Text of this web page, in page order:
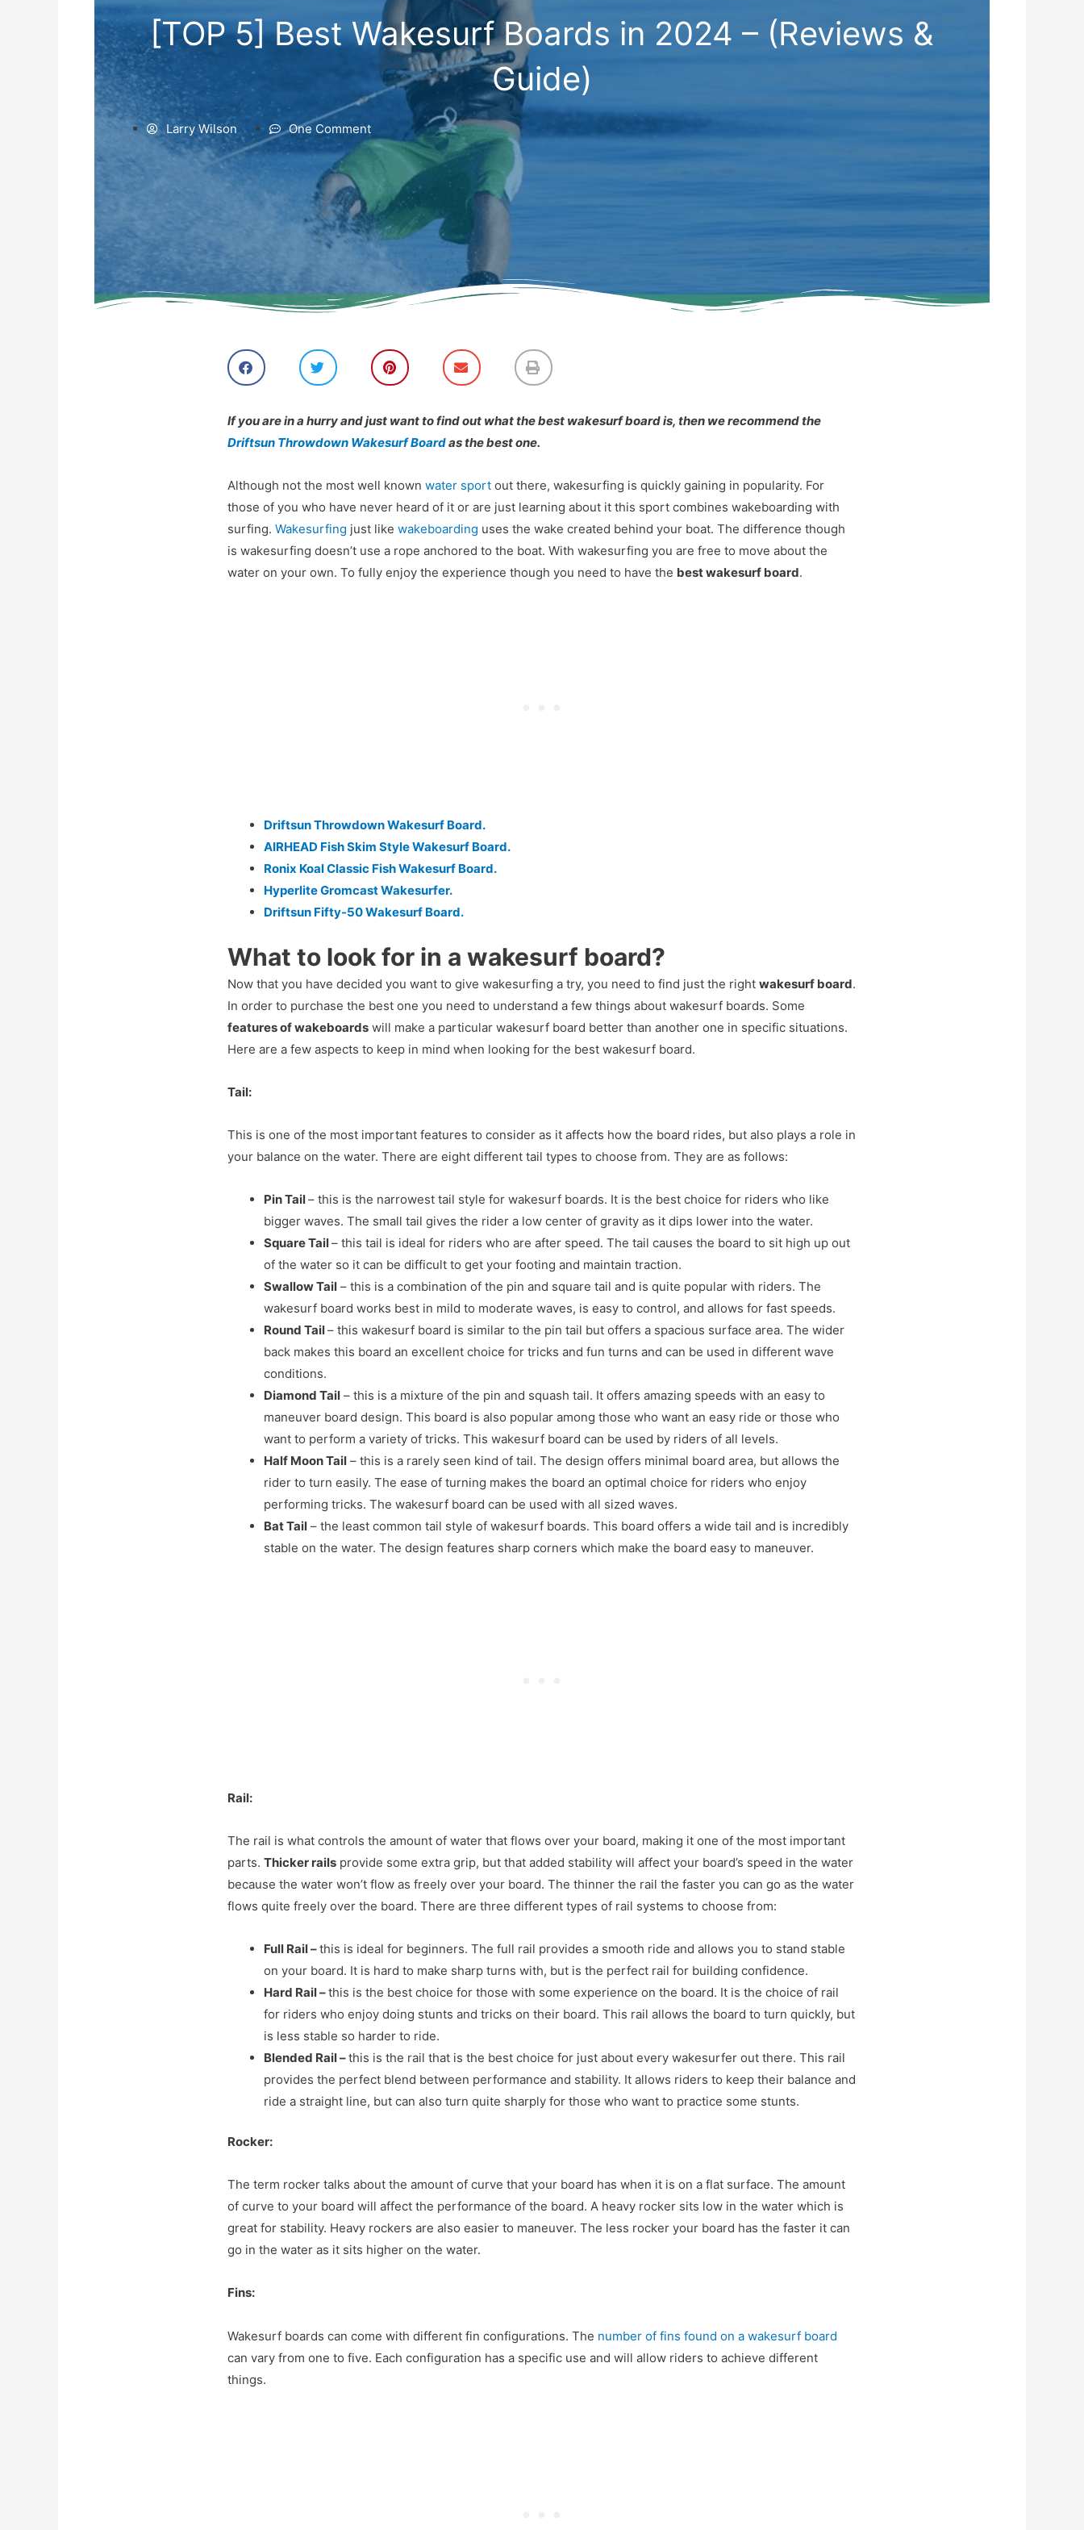
[TOP 5] Best Wakesurf Boards in 2024 – (Reviews &
Guide)
Larry Wilson One Comment
h
a
n
c
e
o
o
h
a
n
i
e
r
h
a
n
n
t
r
t
h
a
n
a
i
h
a
n
i
n
If you are in a hurry and just want to find out what thebest wakesurf boardis, then we recommend the
Driftsun Throwdown Wakesurf Boardas the best one.
Although not the most well known water sport out there, wakesurfing is quickly gaining in popularity. For
those of you who have never heard of it or are just learning about it this sport combines wakeboarding with
surfing. Wakesurfing just like wakeboarding uses the wake created behind your boat. The difference though
is wakesurfing doesn’t use a rope anchored to the boat. With wakesurfing you are free to move about the
water on your own. To fully enjoy the experience though you need to have the best wakesurf board.
Driftsun Throwdown Wakesurf Board.
AIRHEAD Fish Skim Style Wakesurf Board.
Ronix Koal Classic Fish Wakesurf Board.
Hyperlite Gromcast Wakesurfer.
Driftsun Fifty-50 Wakesurf Board.
What to look for in a wakesurf board?
Now that you have decided you want to give wakesurfing a try, you need to find just the right wakesurf board.
In order to purchase the best one you need to understand a few things about wakesurf boards. Some
features of wakeboards will make a particular wakesurf board better than another one in specific situations.
Here are a few aspects to keep in mind when looking for the best wakesurf board.
Tail:
This is one of the most important features to consider as it affects how the board rides, but also plays a role in
your balance on the water. There are eight different tail types to choose from. They are as follows:
Pin Tail– this is the narrowest tail style for wakesurf boards. It is the best choice for riders who like
bigger waves. The small tail gives the rider a low center of gravity as it dips lower into the water.
Square Tail– this tail is ideal for riders who are after speed. The tail causes the board to sit high up out
of the water so it can be difficult to get your footing and maintain traction.
Swallow Tail – this is a combination of the pin and square tail and is quite popular with riders. The
wakesurf board works best in mild to moderate waves, is easy to control, and allows for fast speeds.
Round Tail– this wakesurf board is similar to the pin tail but offers a spacious surface area. The wider
back makes this board an excellent choice for tricks and fun turns and can be used in different wave
conditions.
Diamond Tail – this is a mixture of the pin and squash tail. It offers amazing speeds with an easy to
maneuver board design. This board is also popular among those who want an easy ride or those who
want to perform a variety of tricks. This wakesurf board can be used by riders of all levels.
Half Moon Tail – this is a rarely seen kind of tail. The design offers minimal board area, but allows the
rider to turn easily. The ease of turning makes the board an optimal choice for riders who enjoy
performing tricks. The wakesurf board can be used with all sized waves.
Bat Tail – the least common tail style of wakesurf boards. This board offers a wide tail and is incredibly
stable on the water. The design features sharp corners which make the board easy to maneuver.
Rail:
The rail is what controls the amount of water that flows over your board, making it one of the most important
parts. Thicker rails provide some extra grip, but that added stability will affect your board’s speed in the water
because the water won’t flow as freely over your board. The thinner the rail the faster you can go as the water
flows quite freely over the board. There are three different types of rail systems to choose from:
Full Rail–this is ideal for beginners. The full rail provides a smooth ride and allows you to stand stable
on your board. It is hard to make sharp turns with, but is the perfect rail for building confidence.
Hard Rail–this is the best choice for those with some experience on the board. It is the choice of rail
for riders who enjoy doing stunts and tricks on their board. This rail allows the board to turn quickly, but
is less stable so harder to ride.
Blended Rail–this is the rail that is the best choice for just about every wakesurfer out there. This rail
provides the perfect blend between performance and stability. It allows riders to keep their balance and
ride a straight line, but can also turn quite sharply for those who want to practice some stunts.
Rocker:
The term rocker talks about the amount of curve that your board has when it is on a flat surface. The amount
of curve to your board will affect the performance of the board. A heavy rocker sits low in the water which is
great for stability. Heavy rockers are also easier to maneuver. The less rocker your board has the faster it can
go in the water as it sits higher on the water.
Fins:
Wakesurf boards can come with different fin configurations. The number of fins found on a wakesurf board
can vary from one to five. Each configuration has a specific use and will allow riders to achieve different
things.